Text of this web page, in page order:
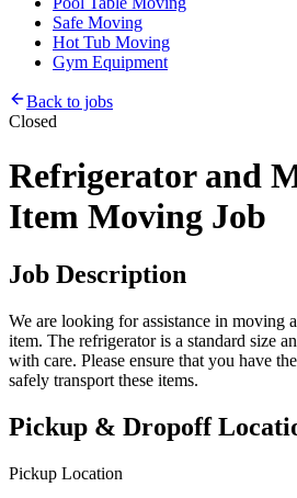
Safe Moving
Hot Tub Moving
Gym Equipment
Back to jobs
Closed
Refrigerator and
Item Moving Job
Job Description
We are looking for assistance in moving
item. The refrigerator is a standard size
with care. Please ensure that you have
safely transport these items.
Pickup & Dropoff
Pickup Location